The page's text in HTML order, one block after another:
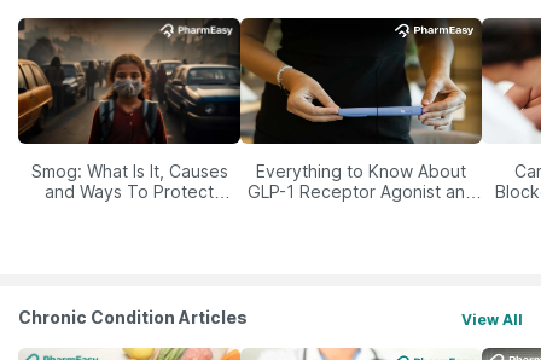
Smog: What Is It, Causes
and Ways To Protect
Everything to Know About
GLP-1 Receptor Agonist and
Chronic Condition Articles View All